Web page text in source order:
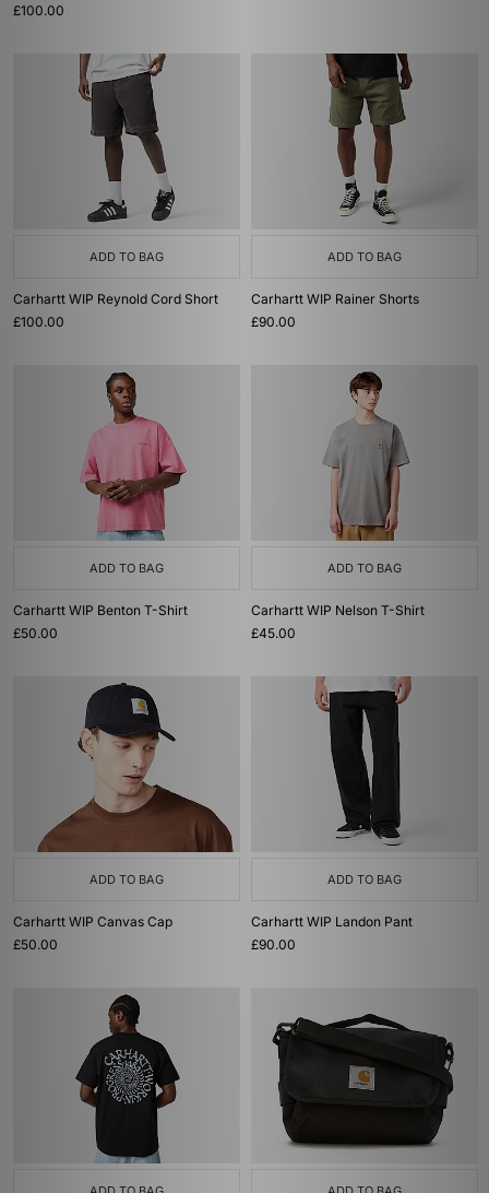
£100.00
ADD TO BAG
Carhartt WIP Reynold Cord Short
£100.00
ADD TO BAG
Carhartt WIP Rainer Shorts
£90.00
ADD TO BAG
Carhartt WIP Benton T-Shirt
£50.00
ADD TO BAG
Carhartt WIP Nelson T-Shirt
£45.00
ADD TO BAG
Carhartt WIP Canvas Cap
£50.00
ADD TO BAG
Carhartt WIP Landon Pant
£90.00